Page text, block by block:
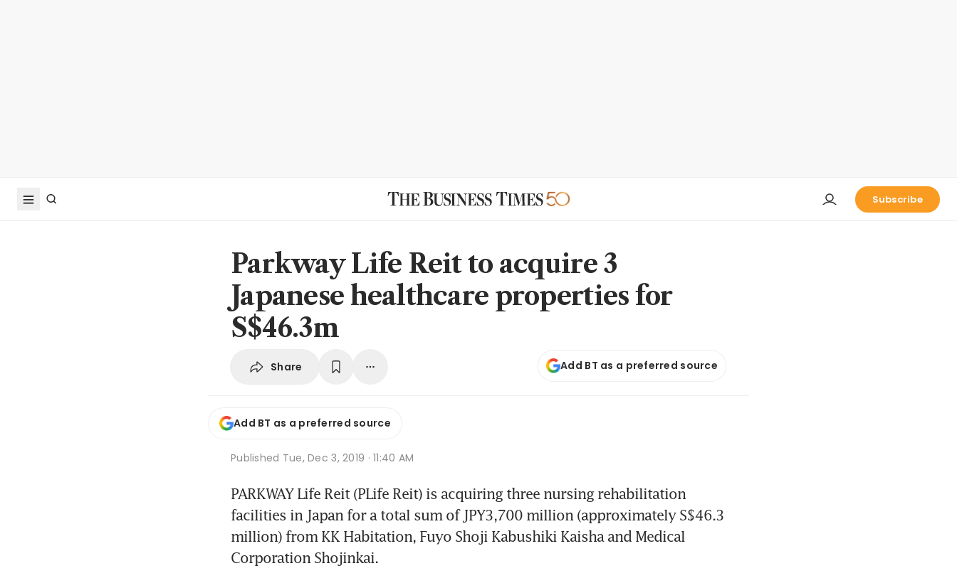
Subscribe
Parkway Life Reit to acquire 3
Japanese healthcare properties for
S$46.3m
Share Add BT as a preferred source
Add BT as a preferred source
Published Tue, Dec 3, 2019 · 11:40 AM
PARKWAY Life Reit (PLife Reit) is acquiring three nursing rehabilitation
facilities in Japan for a total sum of JPY3,700 million (approximately S$46.3
million) from KK Habitation, Fuyo Shoji Kabushiki Kaisha and Medical
Corporation Shojinkai.